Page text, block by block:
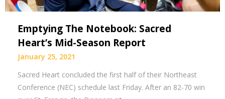
Emptying The Notebook: Sacred
Heart’s Mid-Season Report
January 25, 2021
Sacred Heart concluded the first half of their Northeast
Conference (NEC) schedule last Friday. After an 82-70 win